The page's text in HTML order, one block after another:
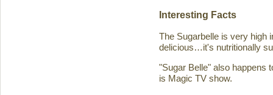
Interesting Facts
The Sugarbelle is very high
delicious…it's nutritionally
"Sugar Belle" also happens
is Magic TV show.